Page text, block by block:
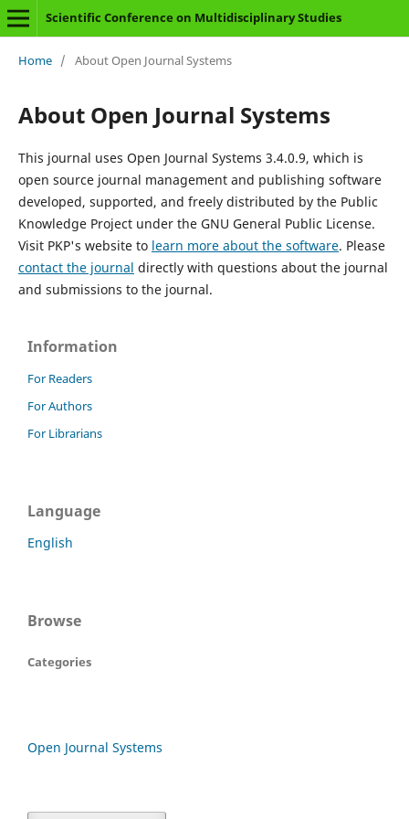
Scientific Conference on Multidisciplinary Studies
Home / About Open Journal Systems
About Open Journal Systems
This journal uses Open Journal Systems 3.4.0.9, which is
open source journal management and publishing software
developed, supported, and freely distributed by the Public
Knowledge Project under the GNU General Public License.
Visit PKP's website to learn more about the software. Please
contact the journal directly with questions about the journal
and submissions to the journal.
Information
For Readers
For Authors
For Librarians
Language
English
Browse
Categories
Open Journal Systems